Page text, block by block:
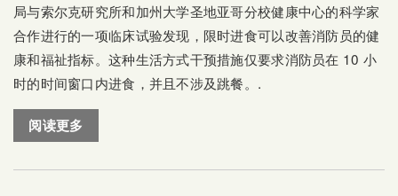
局与索尔克研究所和加州大学圣地亚哥分校健康中心的科学家
合作进行的一项临床试验发现，限时进食可以改善消防员的健
康和福祉指标。这种生活方式干预措施仅要求消防员在 10 小
时的时间窗口内进食，并且不涉及跳餐。.
阅读更多